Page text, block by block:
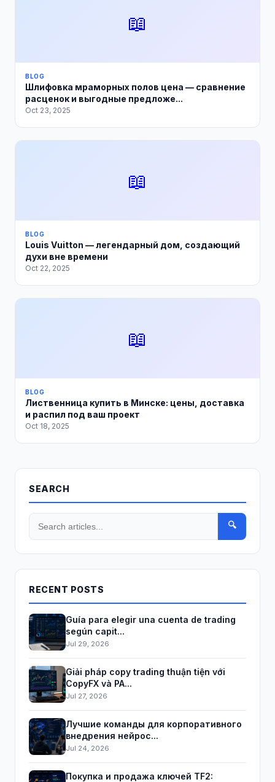
📖
BLOG
Шлифовка мраморных полов цена — сравнение
расценок и выгодные предложе...
Oct 23, 2025
📖
BLOG
Louis Vuitton — легендарный дом, создающий
духи вне времени
Oct 22, 2025
📖
BLOG
Лиственница купить в Минске: цены, доставка
и распил под ваш проект
Oct 18, 2025
SEARCH
🔍
RECENT POSTS
Guía para elegir una cuenta de trading
según capit...
Jul 29, 2026
Giải pháp copy trading thuận tiện với
CopyFX và PA...
Jul 27, 2026
Лучшие команды для корпоративного
внедрения нейрос...
Jul 24, 2026
Покупка и продажа ключей TF2: